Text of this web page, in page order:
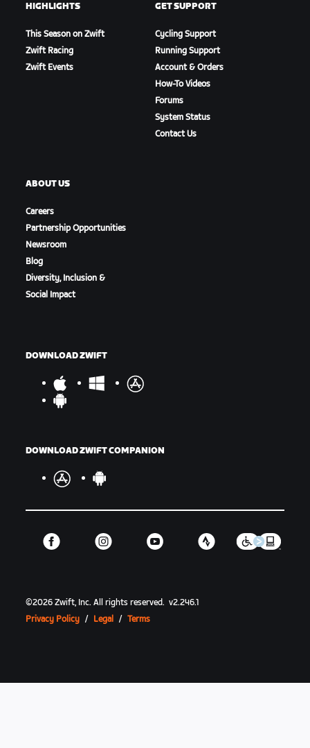
HIGHLIGHTS
This Season on Zwift
Zwift Racing
Zwift Events
GET SUPPORT
Cycling Support
Running Support
Account & Orders
How-To Videos
Forums
System Status
Contact Us
ABOUT US
Careers
Partnership Opportunities
Newsroom
Blog
Diversity, Inclusion &
Social Impact
DOWNLOAD ZWIFT
DOWNLOAD ZWIFT COMPANION
©2026 Zwift, Inc.All rights reserved. v2.246.1
Privacy Policy / Legal / Terms